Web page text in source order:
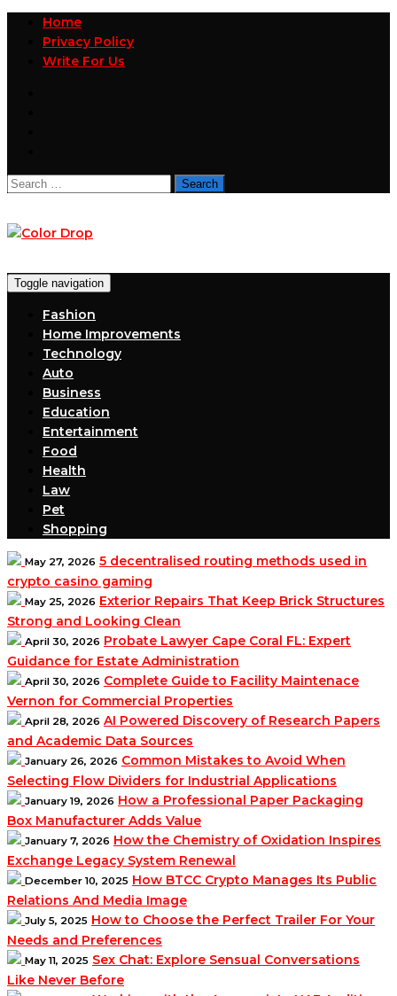
Home
Privacy Policy
Write For Us
Search
Toggle navigation
Fashion
Home Improvements
Technology
Auto
Business
Education
Entertainment
Food
Health
Law
Pet
Shopping
May 27, 2026 5 decentralised routing methods used in
crypto casino gaming
May 25, 2026 Exterior Repairs That Keep Brick Structures
Strong and Looking Clean
April 30, 2026 Probate Lawyer Cape Coral FL: Expert
Guidance for Estate Administration
April 30, 2026 Complete Guide to Facility Maintenace
Vernon for Commercial Properties
April 28, 2026 AI Powered Discovery of Research Papers
and Academic Data Sources
January 26, 2026 Common Mistakes to Avoid When
Selecting Flow Dividers for Industrial Applications
January 19, 2026 How a Professional Paper Packaging
Box Manufacturer Adds Value
January 7, 2026 How the Chemistry of Oxidation Inspires
Exchange Legacy System Renewal
December 10, 2025 How BTCC Crypto Manages Its Public
Relations And Media Image
July 5, 2025 How to Choose the Perfect Trailer For Your
Needs and Preferences
May 11, 2025 Sex Chat: Explore Sensual Conversations
Like Never Before